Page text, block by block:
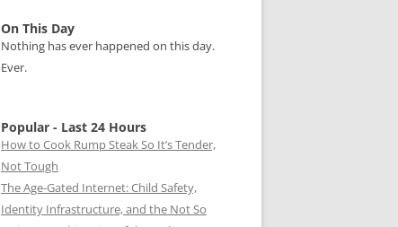
On This Day
Nothing has ever happened on this day.
Ever.
Popular - Last 24 Hours
How to Cook Rump Steak So It’s Tender,
Not Tough
The Age-Gated Internet: Child Safety,
Identity Infrastructure, and the Not So